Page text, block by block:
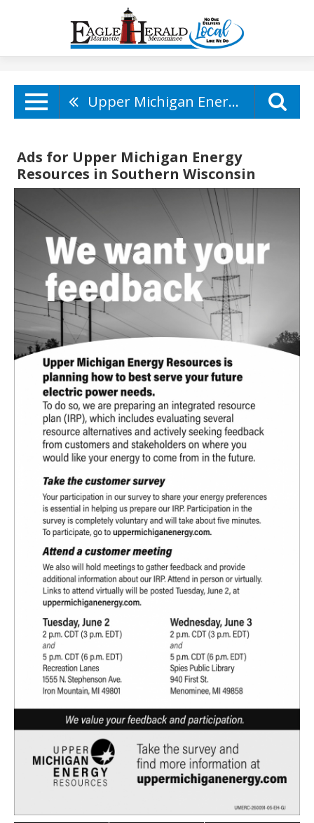
Upper Michigan Energy Resources
Ads for Upper Michigan Energy
Resources in Southern Wisconsin